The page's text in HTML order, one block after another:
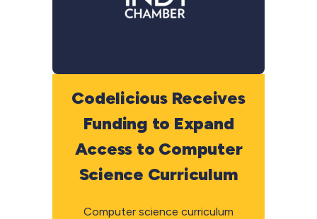
Codelicious Receives
Funding to Expand
Access to Computer
Science Curriculum
Computer science curriculum